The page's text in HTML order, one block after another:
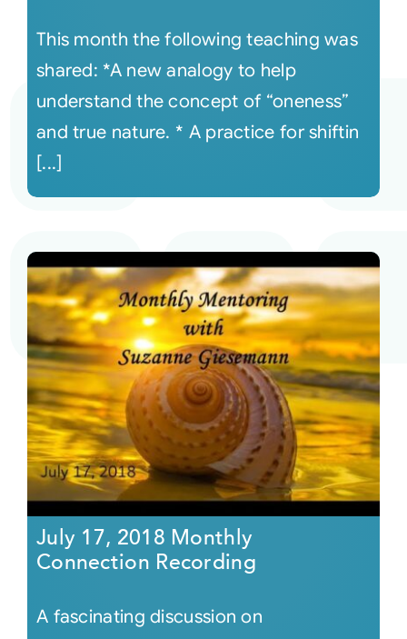
This month the following teaching was
shared: *A new analogy to help
understand the concept of “oneness”
and true nature. * A practice for shiftin
[...]
July 17, 2018 Monthly
Connection Recording
A fascinating discussion on